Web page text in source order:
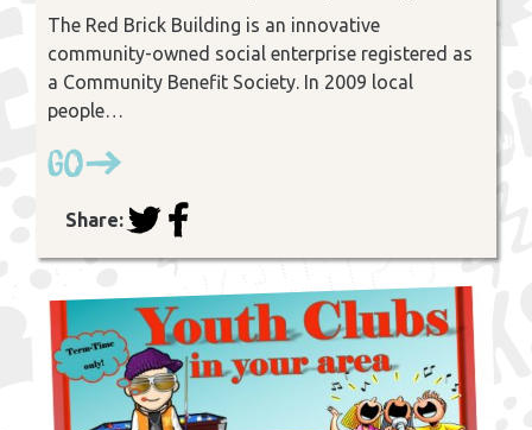
The Red Brick Building is an innovative
community-owned social enterprise registered as
a Community Benefit Society. In 2009 local
people…
Go
Share: